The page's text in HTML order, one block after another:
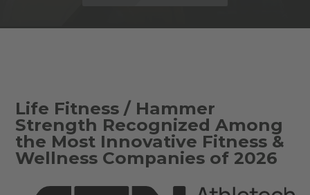
Life Fitness / Hammer
Strength Recognized Among
the Most Innovative Fitness &
Wellness Companies of 2026